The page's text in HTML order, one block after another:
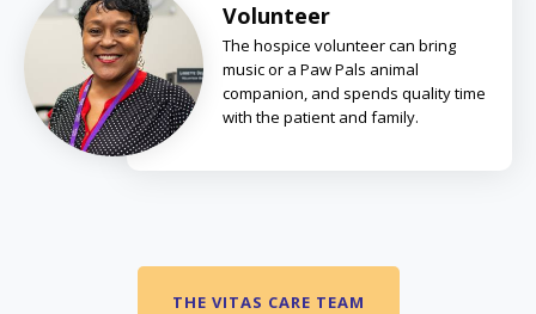
Volunteer
The hospice volunteer can bring
music or a Paw Pals animal
companion, and spends quality time
with the patient and family.
THE VITAS CARE TEAM